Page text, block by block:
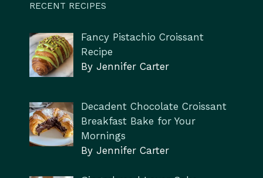
RECENT RECIPES
Fancy Pistachio Croissant
Recipe
By Jennifer Carter
Decadent Chocolate Croissant
Breakfast Bake for Your
Mornings
By Jennifer Carter